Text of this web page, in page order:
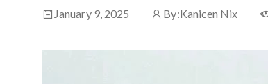
January 9, 2025 By:Kanicen Nix